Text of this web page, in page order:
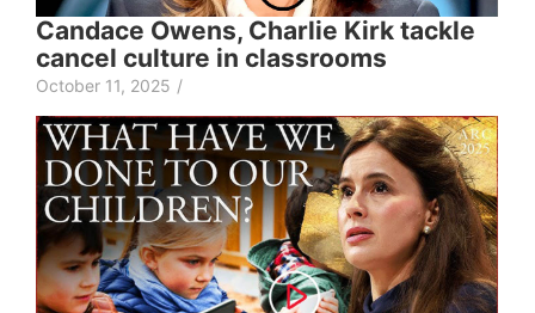
Candace Owens, Charlie Kirk tackle
cancel culture in classrooms
October 11, 2025 /